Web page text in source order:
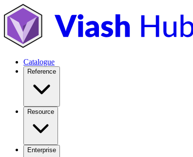
Catalogue
Reference
Resource
Enterprise